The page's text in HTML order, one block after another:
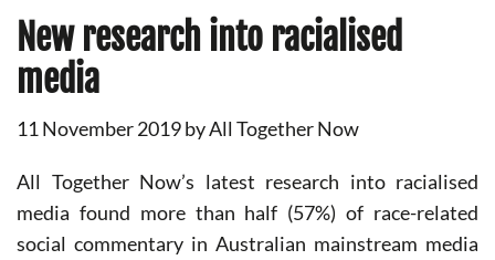
New research into racialised
media
11 November 2019byAll Together Now
All Together Now’s latest research into racialised
media found more than half (57%) of race-related
social commentary in Australian mainstream media